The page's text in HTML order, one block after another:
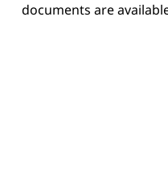
documents are